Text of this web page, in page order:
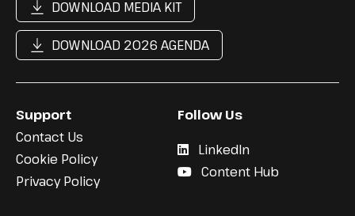
DOWNLOAD MEDIA KIT
DOWNLOAD 2026 AGENDA
Support
Contact Us
Cookie Policy
Privacy Policy
Follow Us
LinkedIn
Content Hub